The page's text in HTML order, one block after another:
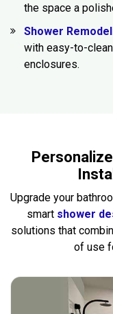
the space a
Shower
with easy-to-
enclosures.
Upgrade your
smart shower
solutions that
of use